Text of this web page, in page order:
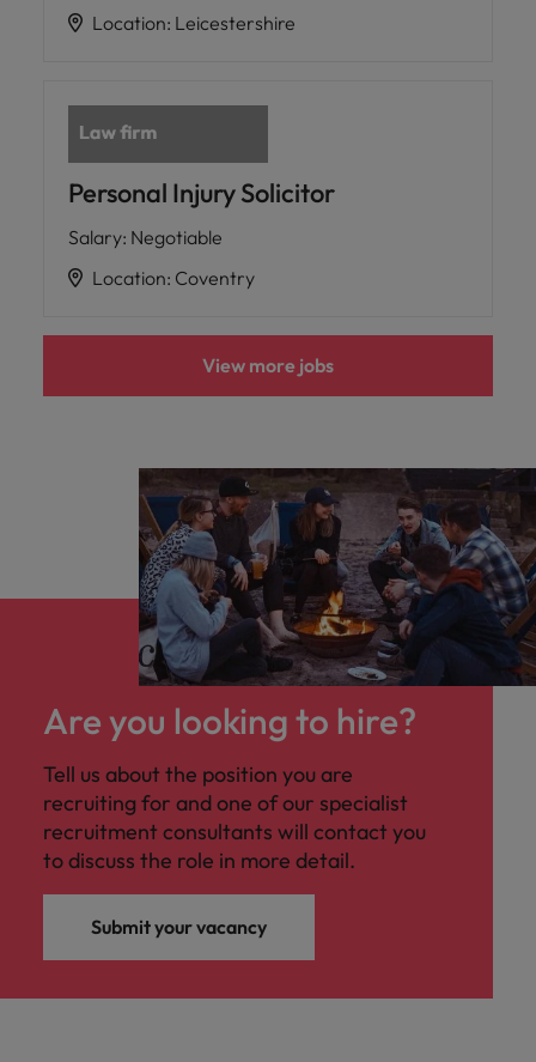
Location: Leicestershire
Personal Injury Solicitor
Salary: Negotiable
Location: Coventry
View more jobs
Are you looking to hire?
Tell us about the position you are
recruiting for and one of our specialist
recruitment consultants will contact you
to discuss the role in more detail.
Submit your vacancy